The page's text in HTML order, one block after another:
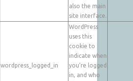
also the main
site interface.
wordpress_logged_in
WordPress
uses this
cookie to
indicate when
you’re logged
in, and who